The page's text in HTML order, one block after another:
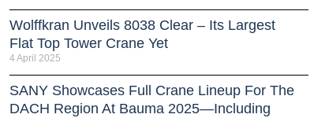
Wolffkran Unveils 8038 Clear – Its Largest
Flat Top Tower Crane Yet
4 April 2025
SANY Showcases Full Crane Lineup For The
DACH Region At Bauma 2025—Including